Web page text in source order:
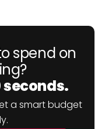
spend on
seconds.
a smart budget